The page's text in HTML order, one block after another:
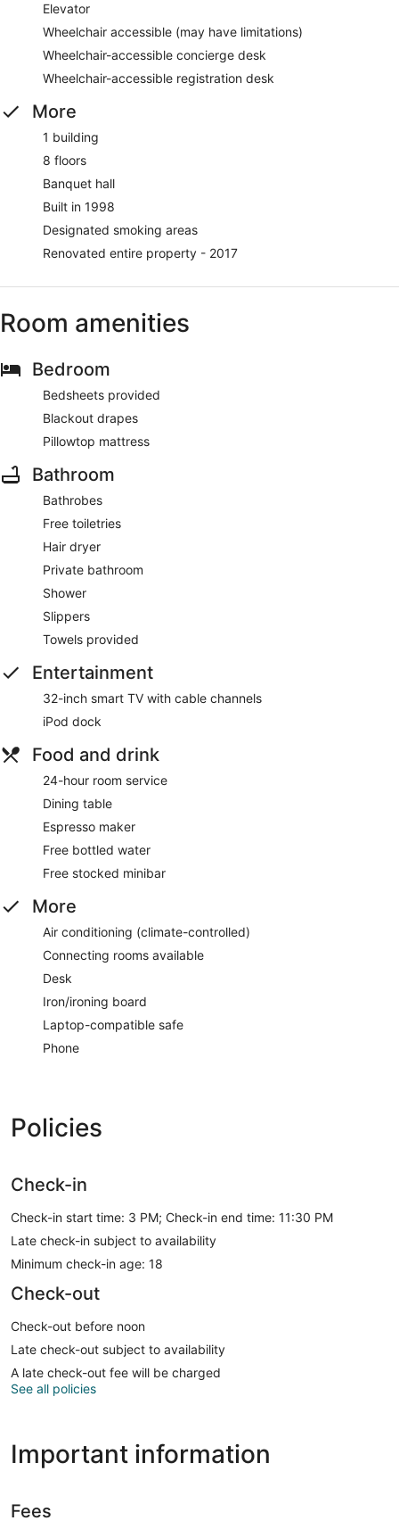
Elevator
Wheelchair accessible (may have limitations)
Wheelchair-accessible concierge desk
Wheelchair-accessible registration desk
More
1 building
8 floors
Banquet hall
Built in 1998
Designated smoking areas
Renovated entire property - 2017
Room amenities
Bedroom
Bedsheets provided
Blackout drapes
Pillowtop mattress
Bathroom
Bathrobes
Free toiletries
Hair dryer
Private bathroom
Shower
Slippers
Towels provided
Entertainment
32-inch smart TV with cable channels
iPod dock
Food and drink
24-hour room service
Dining table
Espresso maker
Free bottled water
Free stocked minibar
More
Air conditioning (climate-controlled)
Connecting rooms available
Desk
Iron/ironing board
Laptop-compatible safe
Phone
Policies
Check-in
Check-in start time: 3 PM; Check-in end time: 11:30 PM
Late check-in subject to availability
Minimum check-in age: 18
Check-out
Check-out before noon
Late check-out subject to availability
A late check-out fee will be charged
See all policies
Important information
Fees